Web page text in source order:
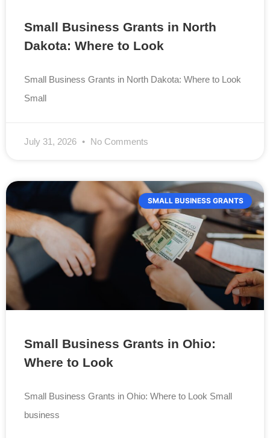
Small Business Grants in North
Dakota: Where to Look
Small Business Grants in North Dakota: Where to Look
Small
July 31, 2026 No Comments
SMALL BUSINESS GRANTS
Small Business Grants in Ohio:
Where to Look
Small Business Grants in Ohio: Where to Look Small
business